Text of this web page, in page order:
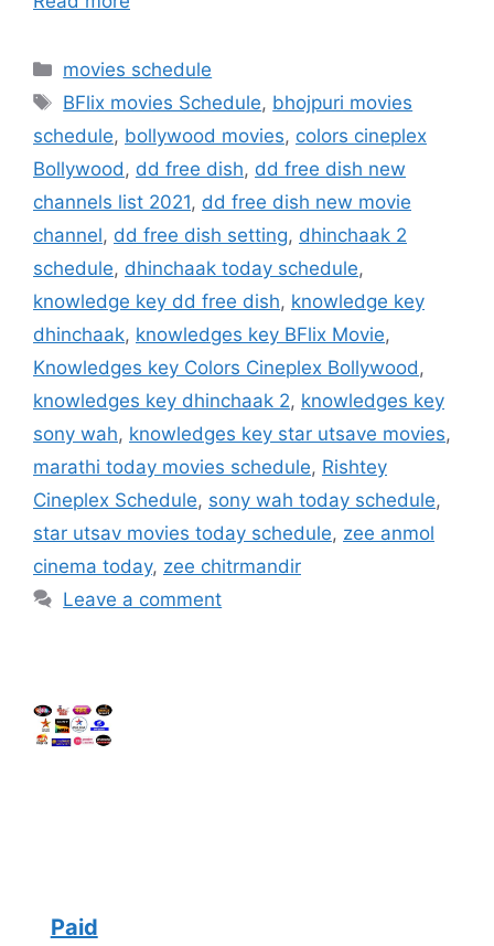
Categories
movies schedule
Tags
BFlix movies Schedule, bhojpuri movies
schedule, bollywood movies, colors cineplex
Bollywood , dd free dish, dd free dish new
channels list 2021, dd free dish new movie
channel, dd free dish setting, dhinchaak 2
schedule, dhinchaak today schedule,
knowledge key dd free dish, knowledge key
dhinchaak, knowledges key BFlix Movie,
Knowledges key Colors Cineplex Bollywood ,
knowledges key dhinchaak 2, knowledges key
sony wah, knowledges key star utsave movies,
marathi today movies schedule, Rishtey
Cineplex Schedule, sony wah today schedule,
star utsav movies today schedule, zee anmol
cinema today, zee chitrmandir
Leave a comment
Paid